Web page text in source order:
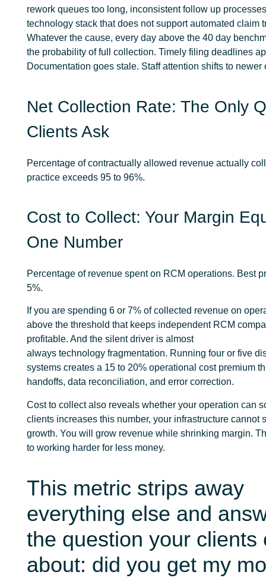
rework queues too long, inconsistent follow up
technology stack that does not support automated claim
Whatever the cause, every day above the 40 day
the probability of full collection. Timely filing deadlines
Documentation goes stale. Staff attention shifts to newer
Net Collection Rate: The Only
Clients Ask
Percentage of contractually allowed revenue actually
practice exceeds 95 to 96%.
Cost to Collect: Your Margin
One Number
Percentage of revenue spent on RCM operations. Best
5%.
If you are spending 6 or 7% of collected revenue on
above the threshold that keeps independent RCM
profitable. And the silent driver is almost
always technology fragmentation. Running four or five
systems creates a 15 to 20% operational cost premium
handoffs, data reconciliation, and error correction.
Cost to collect also reveals whether your operation can
clients increases this number, your infrastructure cannot
growth. You will grow revenue while shrinking margin.
to working harder for less money.
This metric strips away
everything else and
the question your clients
about: did you get my